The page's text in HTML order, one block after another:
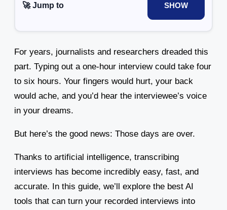
🚀 Jump to SHOW
For years, journalists and researchers dreaded this
part. Typing out a one-hour interview could take four
to six hours. Your fingers would hurt, your back
would ache, and you’d hear the interviewee’s voice
in your dreams.
But here’s the good news: Those days are over.
Thanks to artificial intelligence, transcribing
interviews has become incredibly easy, fast, and
accurate. In this guide, we’ll explore the best AI
tools that can turn your recorded interviews into